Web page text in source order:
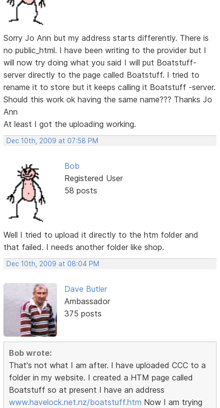
Sorry Jo Ann but my address starts differently. There is
no public_html. I have been writing to the provider but I
will now try doing what you said I will put Boatstuff-
server directly to the page called Boatstuff. I tried to
rename it to store but it keeps calling it Boatstuff -server.
Should this work ok having the same name??? Thanks Jo
Ann
At least I got the uploading working.
Dec 10th, 2009 at 07:58 PM
Bob
Registered User
58 posts
Well I tried to upload it directly to the htm folder and
that failed. I needs another folder like shop.
Dec 10th, 2009 at 08:04 PM
Dave Butler
Ambassador
375 posts
Bob wrote:
That's not what I am after. I have uploaded CCC to a
folder in my website. I created a HTM page called
Boatstuff so at present I have an address
www.havelock.net.nz/boatstuff.htm Now I am trying